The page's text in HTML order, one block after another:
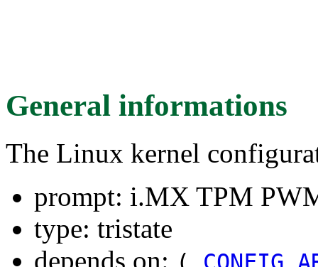
General informations
The Linux kernel
prompt: i.MX TPM
type: tristate
depends on: (